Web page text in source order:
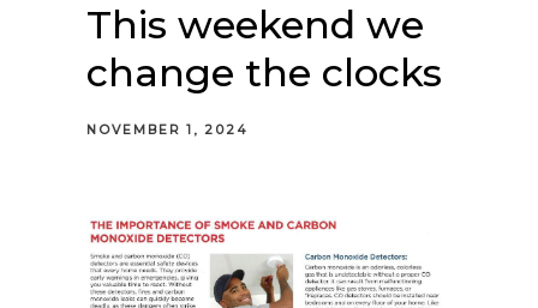
This weekend we
change the clocks
NOVEMBER 1, 2024